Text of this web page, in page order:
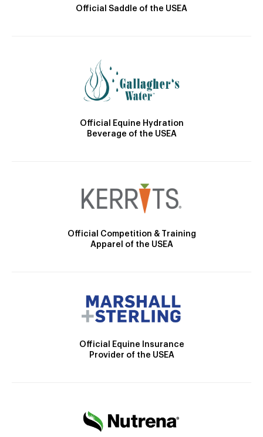
Official Saddle of the USEA
Official Equine Hydration
Beverage of the USEA
Official Competition & Training
Apparel of the USEA
Official Equine Insurance
Provider of the USEA